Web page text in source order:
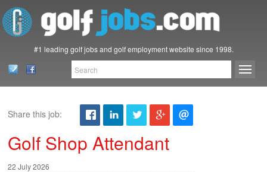
#1 leading golf jobs and golf employment website since 1998.
Share this job:
Golf Shop Attendant
22 July 2026